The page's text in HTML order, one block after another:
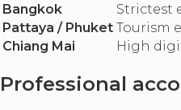
Bangkok
Strictest
Pattaya / Phuket Tourism
Chiang Mai
High
Professional